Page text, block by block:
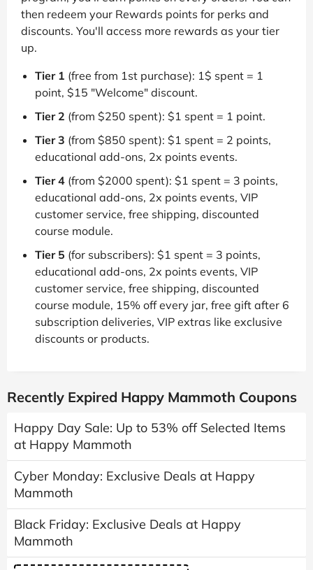
then redeem your Rewards points for perks and
discounts. You'll access more rewards as your tier
up.
Tier 1 (free from 1st purchase): 1$ spent = 1
point, $15 "Welcome" discount.
Tier 2 (from $250 spent): $1 spent = 1 point.
Tier 3 (from $850 spent): $1 spent = 2 points,
educational add-ons, 2x points events.
Tier 4 (from $2000 spent): $1 spent = 3 points,
educational add-ons, 2x points events, VIP
customer service, free shipping, discounted
course module.
Tier 5 (for subscribers): $1 spent = 3 points,
educational add-ons, 2x points events, VIP
customer service, free shipping, discounted
course module, 15% off every jar, free gift after 6
subscription deliveries, VIP extras like exclusive
discounts or products.
Recently Expired Happy Mammoth Coupons
Happy Day Sale: Up to 53% off Selected Items
at Happy Mammoth
Cyber Monday: Exclusive Deals at Happy
Mammoth
Black Friday: Exclusive Deals at Happy
Mammoth